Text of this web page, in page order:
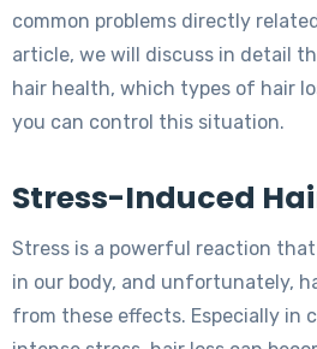
common problems directly
article, we will discuss in detail
hair health, which types of hair
you can control this situation.
Stress-Induced
Stress is a powerful reaction
in our body, and unfortunately,
from these effects. Especially in